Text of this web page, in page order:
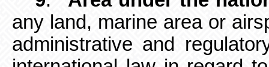
any land, marine area or
administrative and